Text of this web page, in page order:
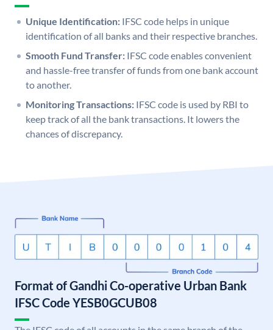
Unique Identification: IFSC code helps in unique
identification of all banks and their respective branches.
Smooth Fund Transfer: IFSC code enables convenient
and hassle-free transfer of funds from one bank account
to another.
Monitoring Transactions: IFSC code is used by RBI to
keep track of all the bank transactions. It lowers the
chances of discrepancy.
Format of Gandhi Co-operative Urban Bank
IFSC Code YESB0GCUB08